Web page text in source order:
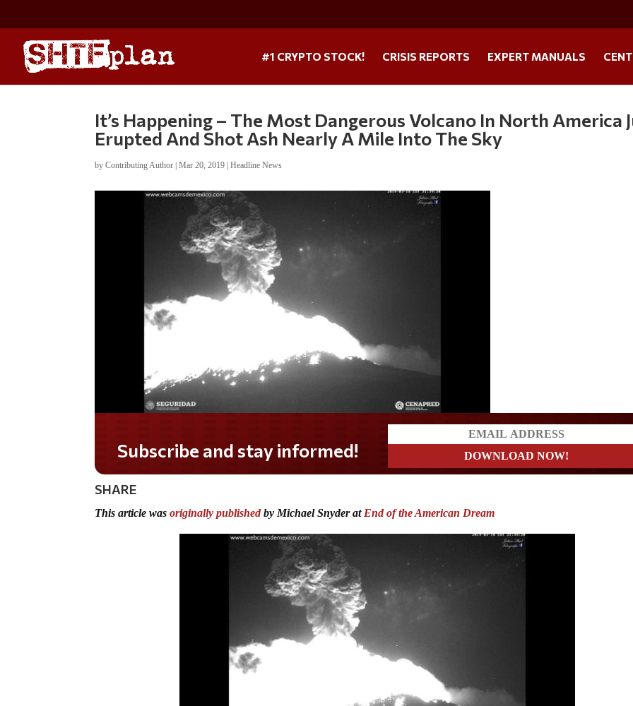
#1 CRYPTO STOCK! CRISIS REPORTS EXPERT MANUALS
It’s Happening – The Most Dangerous Volcano In North America
Erupted And Shot Ash Nearly A Mile Into The Sky
byContributing Author |Mar 20, 2019 |Headline News
Do you LOVE America?
SHARE
This article wasoriginally publishedby Michael Snyder at End of the American Dream